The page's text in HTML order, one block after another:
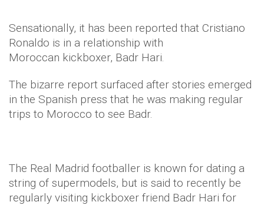
Sensationally, it has been reported that Cristiano
Ronaldo is in a relationship with
Moroccan kickboxer, Badr Hari.
The bizarre report surfaced after stories emerged
in the Spanish press that he was making regular
trips to Morocco to see Badr.
The Real Madrid footballer is known for dating a
string of supermodels, but is said to recently be
regularly visiting kickboxer friend Badr Hari for